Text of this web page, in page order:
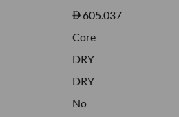
605.037
Core
DRY
DRY
No